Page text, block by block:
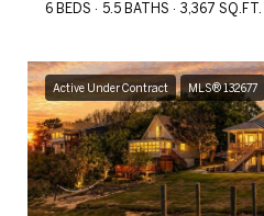
6 BEDS
5.5 BATHS 3,367 SQ.FT.
Active Under Contract MLS® 132677